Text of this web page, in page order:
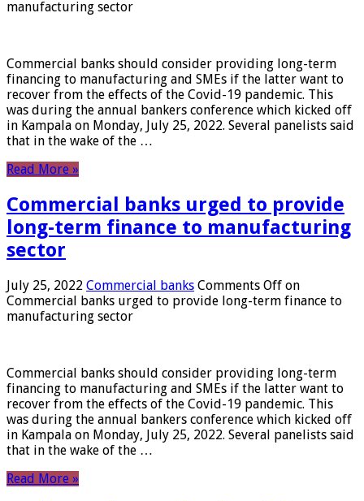
manufacturing sector
Commercial banks should consider providing long-term
financing to manufacturing and SMEs if the latter want to
recover from the effects of the Covid-19 pandemic. This
was during the annual bankers conference which kicked off
in Kampala on Monday, July 25, 2022. Several panelists said
that in the wake of the …
Read More »
Commercial banks urged to provide
long-term finance to manufacturing
sector
July 25, 2022 Commercial banks Comments Off on
Commercial banks urged to provide long-term finance to
manufacturing sector
Commercial banks should consider providing long-term
financing to manufacturing and SMEs if the latter want to
recover from the effects of the Covid-19 pandemic. This
was during the annual bankers conference which kicked off
in Kampala on Monday, July 25, 2022. Several panelists said
that in the wake of the …
Read More »